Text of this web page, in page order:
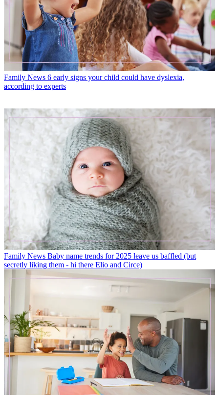
Family News 6 early signs your child could have dyslexia,
according to experts
Family News Baby name trends for 2025 leave us baffled (but
secretly liking them - hi there Elio and Circe)